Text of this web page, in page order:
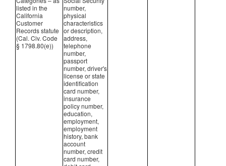
listed in the
California
Customer
Records statute
(Cal. Civ. Code
§ 1798.80(e))
number,
physical
characteristics
or description,
address,
telephone
number,
passport
number, driver's
license or state
identification
card number,
insurance
policy number,
education,
employment,
employment
history, bank
account
number, credit
card number,